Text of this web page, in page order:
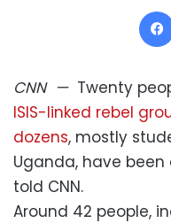
CNN— Twenty
ISIS-linked rebel
dozens, mostly
Uganda, have
told CNN.
Around 42 people,